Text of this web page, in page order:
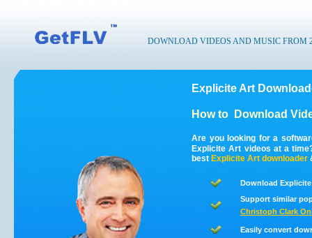
DOWNLOAD VIDEOS AND MUSIC FROM
Explicite Art
How to Download
Are you looking for a
Explicite Art videos at a
best Explicite Art downloader
Download
Support similar
Christoph Clark
Easily convert